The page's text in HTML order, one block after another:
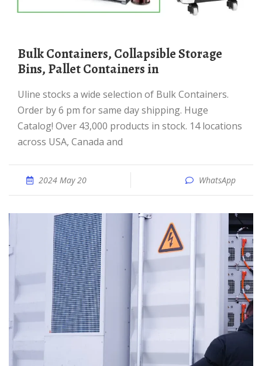
Bulk Containers, Collapsible Storage
Bins, Pallet Containers in
Uline stocks a wide selection of Bulk Containers.
Order by 6 pm for same day shipping. Huge
Catalog! Over 43,000 products in stock. 14 locations
across USA, Canada and
2024 May 20 WhatsApp